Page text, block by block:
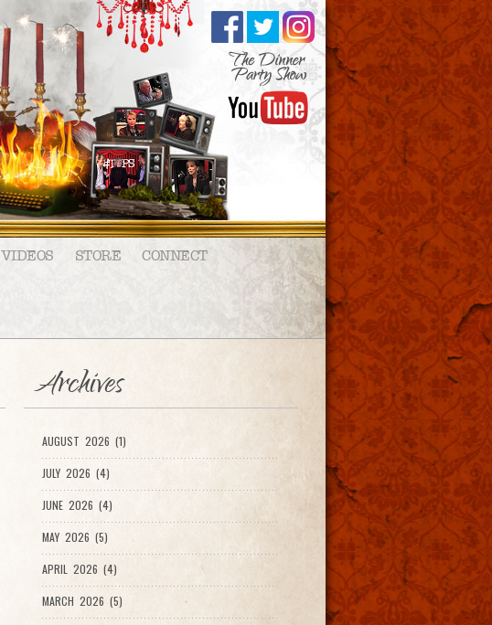
VIDEOS STORE CONNECT
Archives
AUGUST 2026 (1)
JULY 2026 (4)
JUNE 2026 (4)
MAY 2026 (5)
APRIL 2026 (4)
MARCH 2026 (5)